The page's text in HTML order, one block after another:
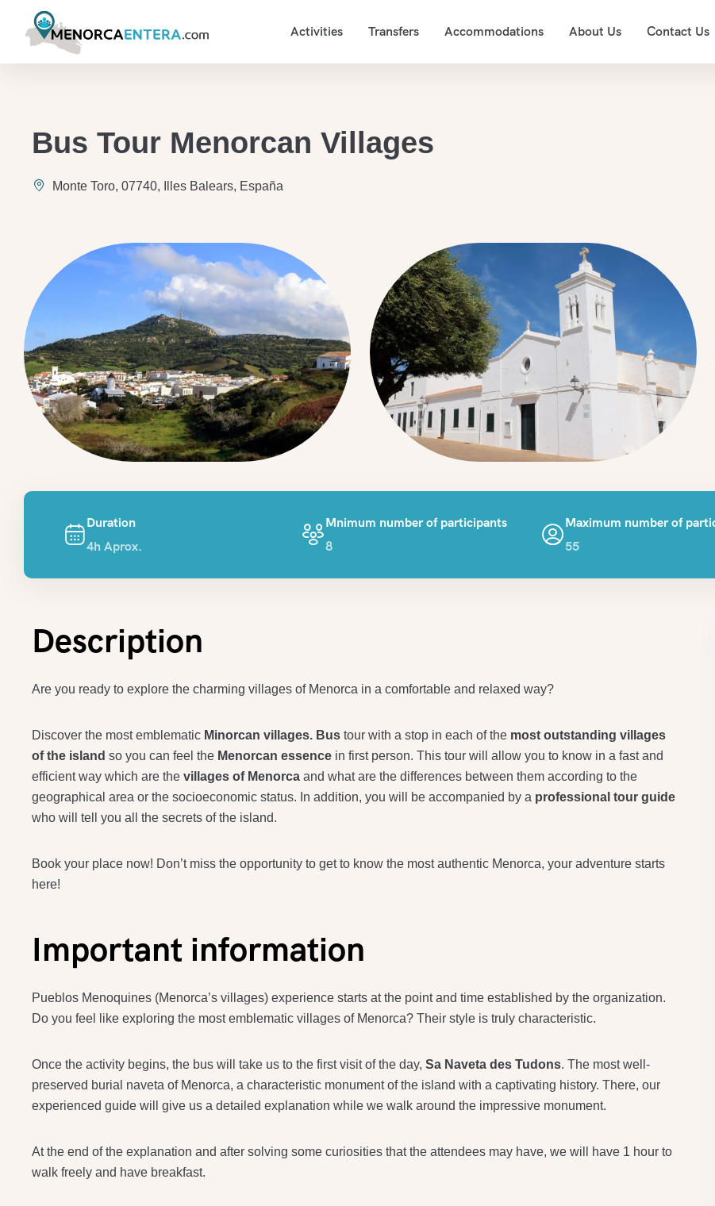
Activities Transfers Accommodations About Us Contact Us
Bus Tour Menorcan Villages
Monte Toro, 07740, Illes Balears, España
Duration
4h Aprox.
Mnimum number of participants
8
Maximum number of
55
Description
Are you ready to explore the charming villages of Menorca in a comfortable and relaxed way?
Discover the most emblematic Minorcan villages. Bus tour with a stop in each of the most outstanding villages
of the island so you can feel the Menorcan essence in first person. This tour will allow you to know in a fast and
efficient way which are the villages of Menorca and what are the differences between them according to the
geographical area or the socioeconomic status. In addition, you will be accompanied by a professional tour guide
who will tell you all the secrets of the island.
Book your place now! Don’t miss the opportunity to get to know the most authentic Menorca, your adventure starts
here!
Important information
Pueblos Menoquines (Menorca’s villages) experience starts at the point and time established by the organization.
Do you feel like exploring the most emblematic villages of Menorca? Their style is truly characteristic.
Once the activity begins, the bus will take us to the first visit of the day, Sa Naveta des Tudons. The most well-
preserved burial naveta of Menorca, a characteristic monument of the island with a captivating history. There, our
experienced guide will give us a detailed explanation while we walk around the impressive monument.
At the end of the explanation and after solving some curiosities that the attendees may have, we will have 1 hour to
walk freely and have breakfast.